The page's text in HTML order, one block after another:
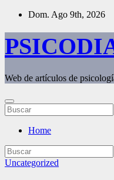
Saltar
contenido
Dom. Ago 9th, 2026
Web de artículos de
Home
Uncategorized